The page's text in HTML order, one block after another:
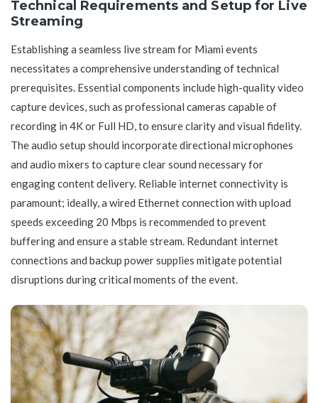
Technical Requirements and Setup for Live
Streaming
Establishing a seamless live stream for Miami events
necessitates a comprehensive understanding of technical
prerequisites. Essential components include high-quality video
capture devices, such as professional cameras capable of
recording in 4K or Full HD, to ensure clarity and visual fidelity.
The audio setup should incorporate directional microphones
and audio mixers to capture clear sound necessary for
engaging content delivery. Reliable internet connectivity is
paramount; ideally, a wired Ethernet connection with upload
speeds exceeding 20 Mbps is recommended to prevent
buffering and ensure a stable stream. Redundant internet
connections and backup power supplies mitigate potential
disruptions during critical moments of the event.